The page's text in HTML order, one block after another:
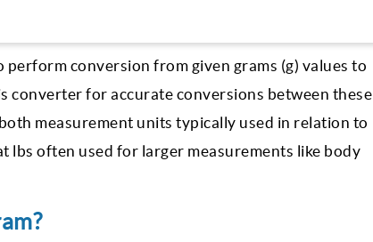
conversion from given grams (g) values to
converter for accurate conversions between these
measurement units typically used in relation to
lbs often used for larger measurements like body